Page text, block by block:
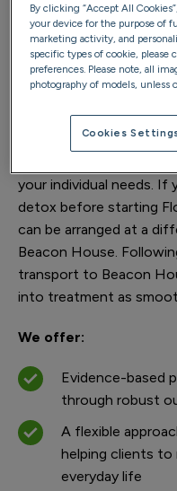
neurodivergent and
adapted recovery
and sensory overload.
As part of your free
your individual needs. If
detox before starting
can be arranged at a
Beacon House.
transport to Beacon
into treatment as
We offer:
Evidence-based
through robust
A flexible
helping clients to
everyday life
By clicking “Accept All
your device for the purpose of
marketing activity, and
specific types of cookie, please
preferences. Please note, all
photography of models, unless
Cookies